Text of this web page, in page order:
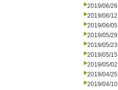
2019/06/26
2019/06/12
2019/06/05
2019/05/29
2019/05/23
2019/05/15
2019/05/02
2019/04/25
2019/04/10